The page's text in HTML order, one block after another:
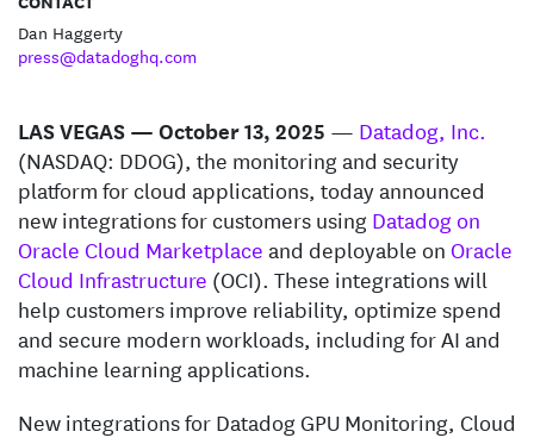
Dan Haggerty
press@datadoghq.com
LAS VEGAS — October 13, 2025 — Datadog, Inc.
(NASDAQ: DDOG), the monitoring and security
platform for cloud applications, today announced
new integrations for customers using Datadog on
Oracle Cloud Marketplaceand deployable on Oracle
Cloud Infrastructure (OCI). These integrations will
help customers improve reliability, optimize spend
and secure modern workloads, including for AI and
machine learning applications.
New integrations for Datadog GPU Monitoring, Cloud